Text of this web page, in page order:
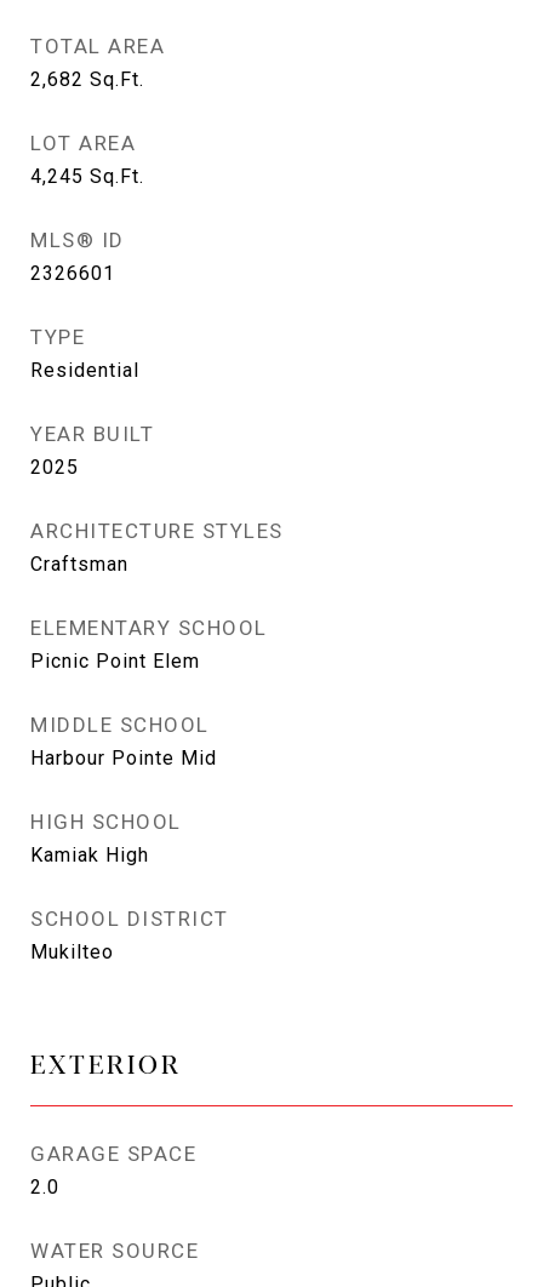
TOTAL AREA
2,682 Sq.Ft.
LOT AREA
4,245 Sq.Ft.
MLS® ID
2326601
TYPE
Residential
YEAR BUILT
2025
ARCHITECTURE STYLES
Craftsman
ELEMENTARY SCHOOL
Picnic Point Elem
MIDDLE SCHOOL
Harbour Pointe Mid
HIGH SCHOOL
Kamiak High
SCHOOL DISTRICT
Mukilteo
EXTERIOR
GARAGE SPACE
2.0
WATER SOURCE